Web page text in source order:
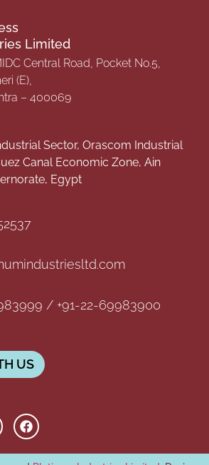
Limited
Central Road, Pocket No.5,
(E),
– 400069
Sector, Orascom Industrial
Canal Economic Zone, Ain
Egypt
/ +91-22-69983900
US